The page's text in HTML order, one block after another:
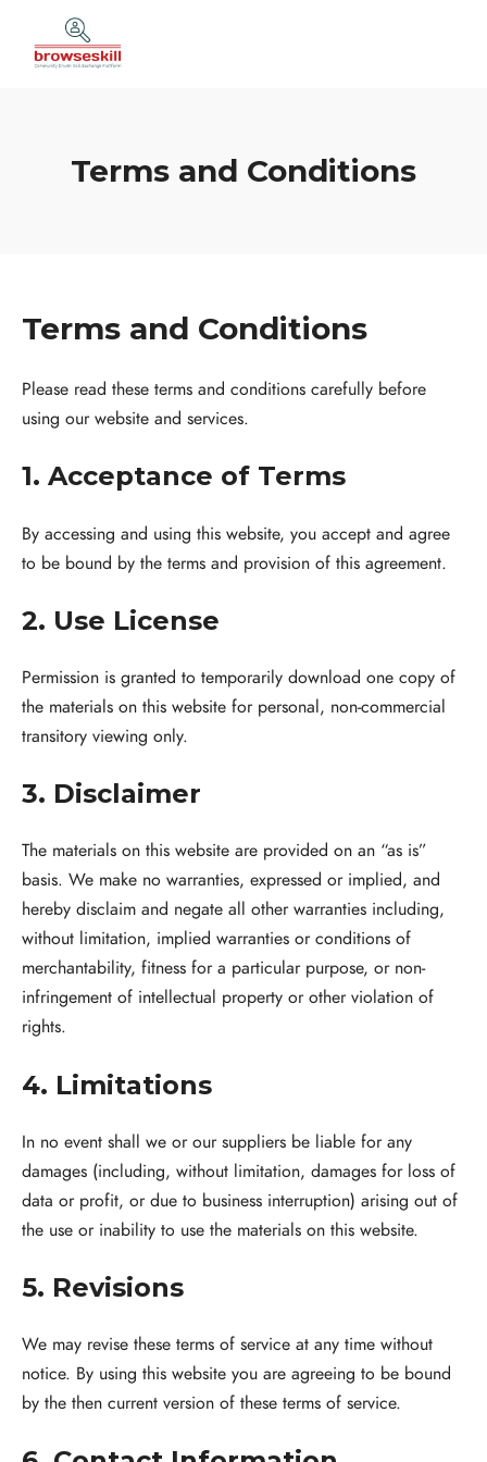
Terms and Conditions
Terms and Conditions
Please read these terms and conditions carefully before
using our website and services.
1. Acceptance of Terms
By accessing and using this website, you accept and agree
to be bound by the terms and provision of this agreement.
2. Use License
Permission is granted to temporarily download one copy of
the materials on this website for personal, non-commercial
transitory viewing only.
3. Disclaimer
The materials on this website are provided on an “as is”
basis. We make no warranties, expressed or implied, and
hereby disclaim and negate all other warranties including,
without limitation, implied warranties or conditions of
merchantability, fitness for a particular purpose, or non-
infringement of intellectual property or other violation of
rights.
4. Limitations
In no event shall we or our suppliers be liable for any
damages (including, without limitation, damages for loss of
data or profit, or due to business interruption) arising out of
the use or inability to use the materials on this website.
5. Revisions
We may revise these terms of service at any time without
notice. By using this website you are agreeing to be bound
by the then current version of these terms of service.